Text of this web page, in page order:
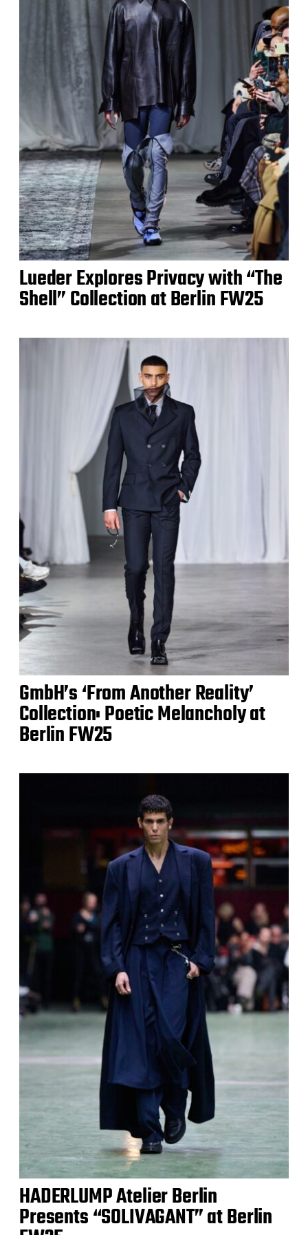
Lueder Explores Privacy with “The
Shell” Collection at Berlin FW25
GmbH’s ‘From Another Reality’
Collection: Poetic Melancholy at
Berlin FW25
HADERLUMP Atelier Berlin
Presents “SOLIVAGANT” at Berlin